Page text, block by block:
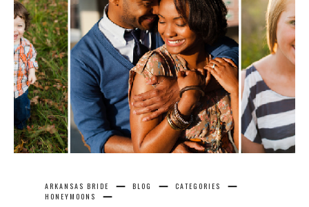
ARKANSAS BRIDE BLOG
CATEGORIES
HONEYMOONS